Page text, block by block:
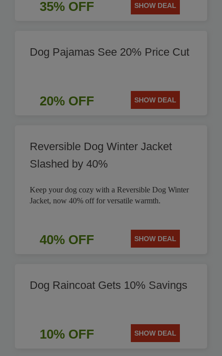
35% OFF SHOW DEAL
Dog Pajamas See 20% Price Cut
20% OFF SHOW DEAL
Reversible Dog Winter Jacket
Slashed by 40%
Keep your dog cozy with a Reversible Dog Winter
Jacket, now 40% off for versatile warmth.
40% OFF SHOW DEAL
Dog Raincoat Gets 10% Savings
10% OFF SHOW DEAL